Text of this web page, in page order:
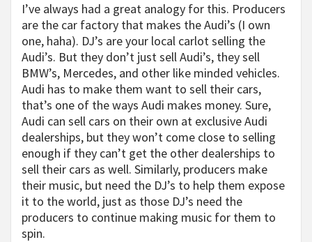
I’ve always had a great analogy for this. Producers
are the car factory that makes the Audi’s (I own
one, haha). DJ’s are your local carlot selling the
Audi’s. But they don’t just sell Audi’s, they sell
BMW’s, Mercedes, and other like minded vehicles.
Audi has to make them want to sell their cars,
that’s one of the ways Audi makes money. Sure,
Audi can sell cars on their own at exclusive Audi
dealerships, but they won’t come close to selling
enough if they can’t get the other dealerships to
sell their cars as well. Similarly, producers make
their music, but need the DJ’s to help them expose
it to the world, just as those DJ’s need the
producers to continue making music for them to
spin.